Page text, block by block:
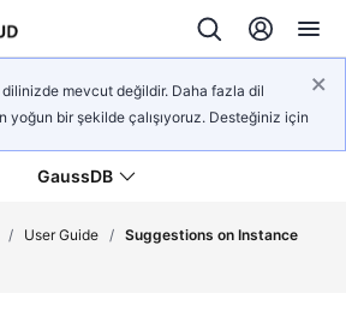
mevcut değildir. Daha fazla dil
yoğun bir şekilde çalışıyoruz. Desteğiniz için
GaussDB
/ User Guide / Suggestions on Instance